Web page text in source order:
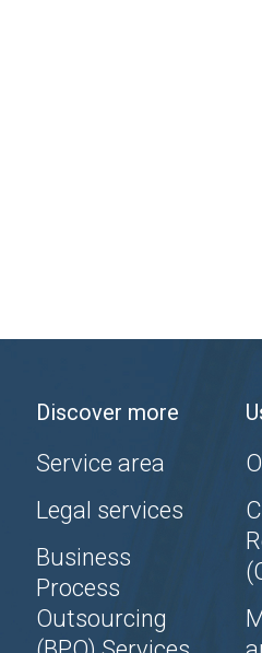
Discover more
Service area
Legal services
Business
Process
Outsourcing